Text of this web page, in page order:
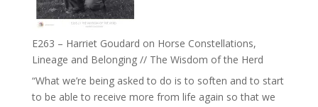
and
Not
Be
Lost
True
to
Creative
Fire’
E263 – Harriet Goudard on Horse Constellations,
Lineage and Belonging // The Wisdom of the Herd
“What we’re being asked to do is to soften and to start
to be able to receive more from life again so that we